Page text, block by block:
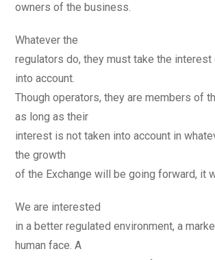
owners of the business.
Whatever the
regulators do, they must take the
into account.
Though operators, they are members of
as long as their
interest is not taken into account in
the growth
of the Exchange will be going forward, it
We are interested
in a better regulated environment, a
human face. A